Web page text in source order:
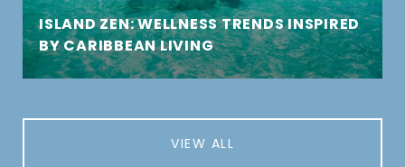
ISLAND ZEN: WELLNESS TRENDS INSPIRED
BY CARIBBEAN LIVING
VIEW ALL